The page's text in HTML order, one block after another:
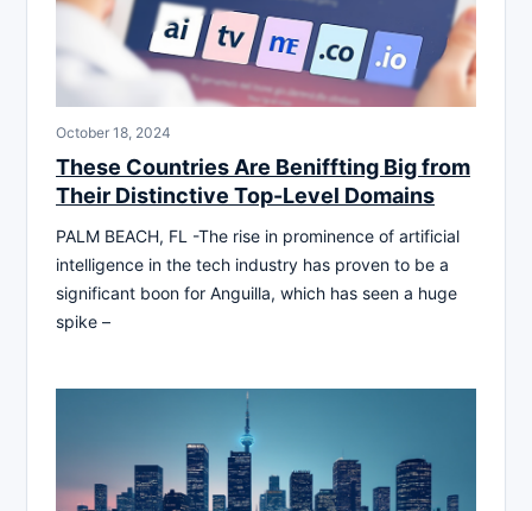
October 18, 2024
These Countries Are Beniffting Big from
Their Distinctive Top-Level Domains
PALM BEACH, FL -The rise in prominence of artificial
intelligence in the tech industry has proven to be a
significant boon for Anguilla, which has seen a huge
spike –